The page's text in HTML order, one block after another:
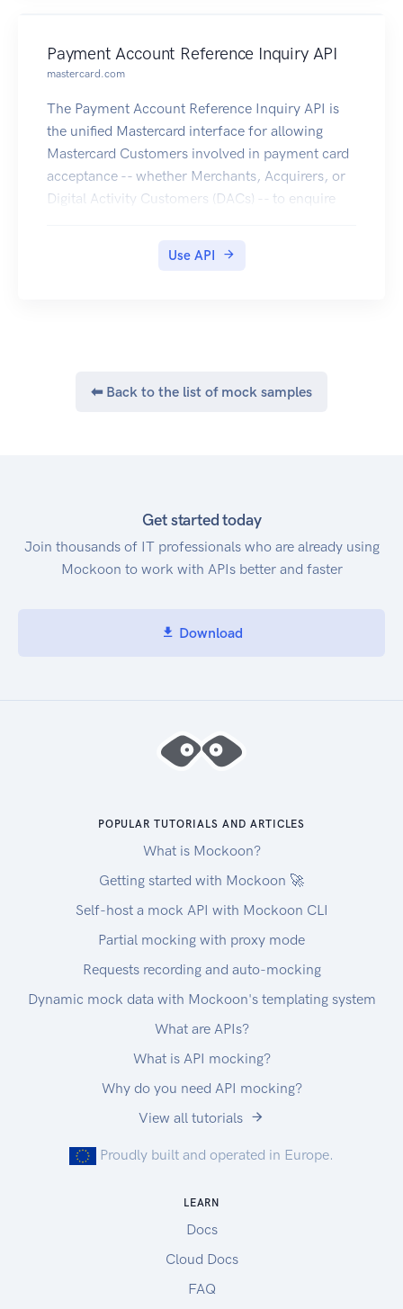
Payment Account Reference Inquiry API
mastercard.com
The Payment Account Reference Inquiry API is
the unified Mastercard interface for allowing
Mastercard Customers involved in payment card
acceptance -- whether Merchants, Acquirers, or
Digital Activity Customers (DACs) -- to enquire
linked to a digitized PAN.
Use API
⬅ Back to the list of mock samples
Get started today
Join thousands of IT professionals who are already using
Mockoon to work with APIs better and faster
Download
POPULAR TUTORIALS AND ARTICLES
What is Mockoon?
Getting started with Mockoon 🚀
Self-host a mock API with Mockoon CLI
Partial mocking with proxy mode
Requests recording and auto-mocking
Dynamic mock data with Mockoon's templating system
What are APIs?
What is API mocking?
Why do you need API mocking?
View all tutorials
Proudly built and operated in Europe.
LEARN
Docs
Cloud Docs
FAQ